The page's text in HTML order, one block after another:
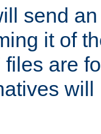
send
it of
are